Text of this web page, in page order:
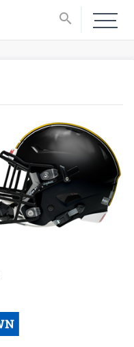
search